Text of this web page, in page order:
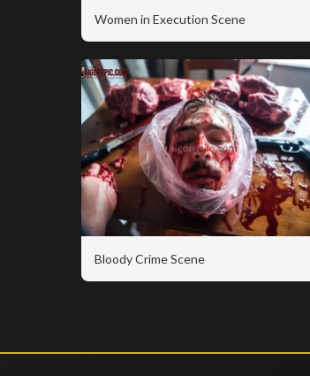
Women in Execution Scene
Bloody Crime Scene